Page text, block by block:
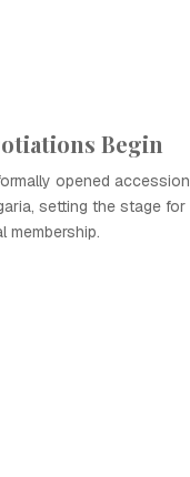
Begin
opened accession
setting the stage for
membership.